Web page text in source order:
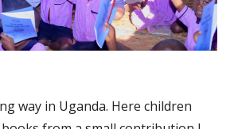
way in Uganda. Here children